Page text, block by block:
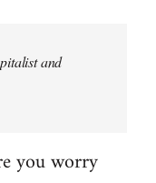
and
you worry